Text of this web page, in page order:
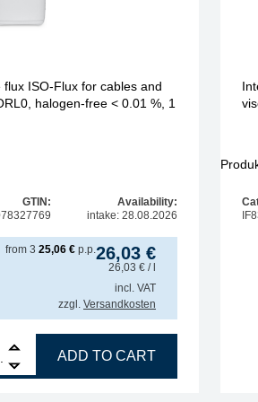
ISO-Flux for cables and
halogen-free < 0.01 %, 1
GTIN:
Availability:
intake: 28.08.2026
26,03 €
26,03 € / l
from 3 25,06 € p.p.
incl. VAT
zzgl. Versandkosten
cable flux ISO-Flux for cables and coils,
ADD TO CART